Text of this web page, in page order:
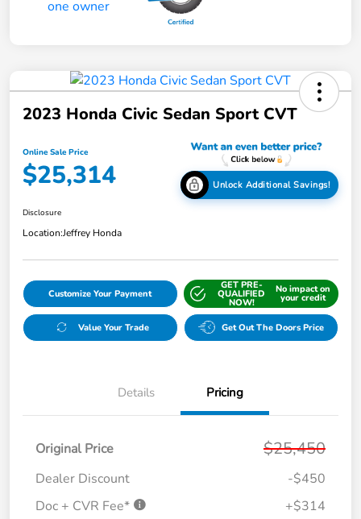
2023 Honda Civic Sedan Sport CVT
Online Sale Price
$25,314 Unlock Additional Savings!
Disclosure
Location:Jeffrey Honda
Customize Your Payment
GET PRE-
QUALIFIED
NOW!
No impact on
your credit
Value Your Trade Get Out The Doors Price
Details Pricing
Original Price $25,450
Dealer Discount
-$450
Doc + CVR Fee*
+$314